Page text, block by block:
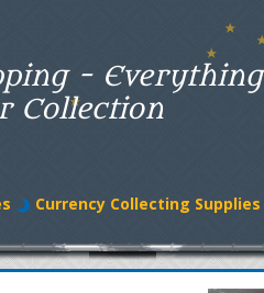
- Everything
Collection
Currency Collecting Supplies